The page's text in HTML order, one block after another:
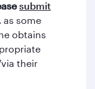
submit
as some
obtains
their